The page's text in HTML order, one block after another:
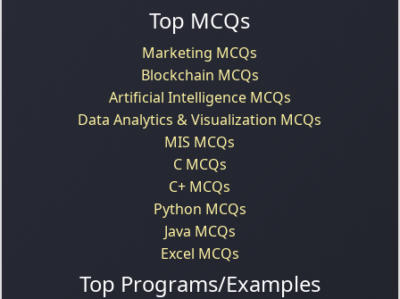
Top MCQs
Marketing MCQs
Blockchain MCQs
Artificial Intelligence MCQs
Data Analytics & Visualization MCQs
MIS MCQs
C MCQs
C+ MCQs
Python MCQs
Java MCQs
Excel MCQs
Top Programs/Examples